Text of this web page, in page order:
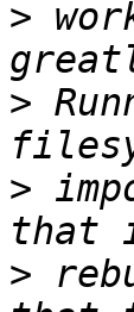
>
>
>
>